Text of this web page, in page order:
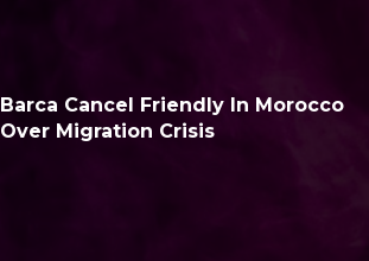
Barca Cancel Friendly In Morocco
Over Migration Crisis